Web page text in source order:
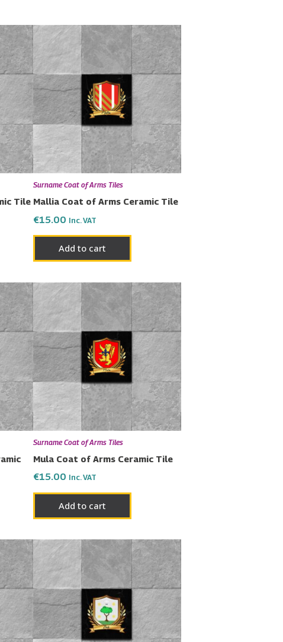
Tile
Surname Coat of Arms Tiles
Mallia Coat of Arms Ceramic Tile
€15.00 Inc. VAT
Add to cart
Surname Coat of Arms Tiles
Mula Coat of Arms Ceramic Tile
€15.00 Inc. VAT
Add to cart